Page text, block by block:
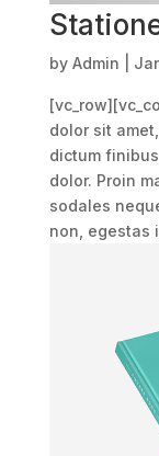
by Admin
dolor sit
dictum
dolor. Proin
sodales
non, egestas